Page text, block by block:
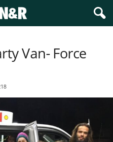
Van- Force